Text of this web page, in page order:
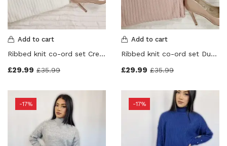
Yellow
Add to cart
Ribbed knit co-ord set Cream Colour
£29.99 £35.99
Add to cart
Ribbed knit co-ord set Dusty Pink Colour
£29.99 £35.99
-17% -17%